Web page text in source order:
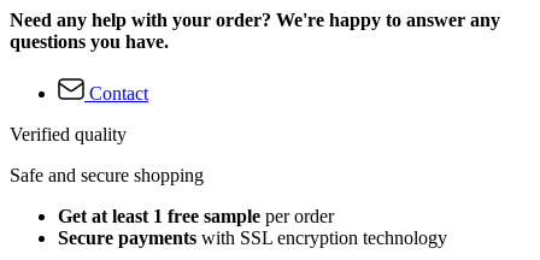
Need any help with your order? We're happy to answer any
questions you have.
Contact
Verified quality
Safe and secure shopping
Get at least 1 free sample per order
Secure payments with SSL encryption technology